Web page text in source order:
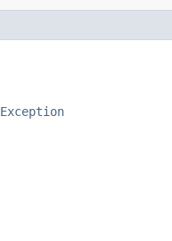
Exception